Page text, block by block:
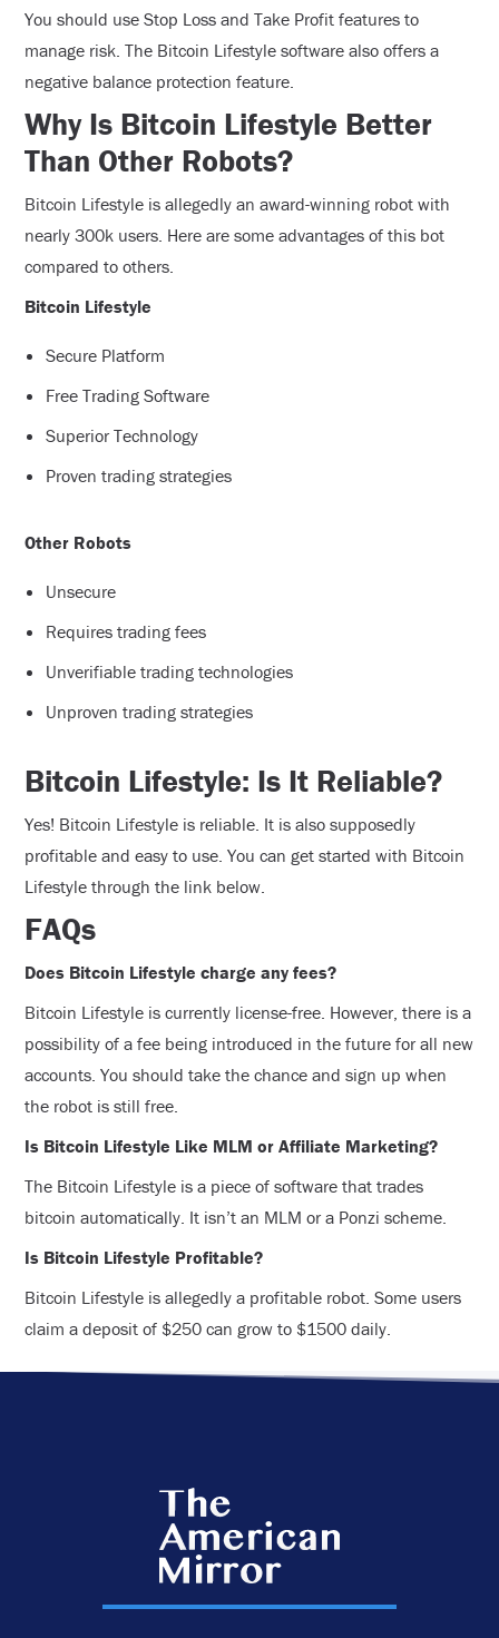
You should use Stop Loss and Take Profit features to
manage risk. The Bitcoin Lifestyle software also offers a
negative balance protection feature.
Why Is Bitcoin Lifestyle Better
Than Other Robots?
Bitcoin Lifestyle is allegedly an award-winning robot with
nearly 300k users. Here are some advantages of this bot
compared to others.
Bitcoin Lifestyle
Secure Platform
Free Trading Software
Superior Technology
Proven trading strategies
Other Robots
Unsecure
Requires trading fees
Unverifiable trading technologies
Unproven trading strategies
Bitcoin Lifestyle: Is It Reliable?
Yes! Bitcoin Lifestyle is reliable. It is also supposedly
profitable and easy to use. You can get started with Bitcoin
Lifestyle through the link below.
FAQs
Does Bitcoin Lifestyle charge any fees?
Bitcoin Lifestyle is currently license-free. However, there is a
possibility of a fee being introduced in the future for all new
accounts. You should take the chance and sign up when
the robot is still free.
Is Bitcoin Lifestyle Like MLM or Affiliate Marketing?
The Bitcoin Lifestyle is a piece of software that trades
bitcoin automatically. It isn’t an MLM or a Ponzi scheme.
Is Bitcoin Lifestyle Profitable?
Bitcoin Lifestyle is allegedly a profitable robot. Some users
claim a deposit of $250 can grow to $1500 daily.